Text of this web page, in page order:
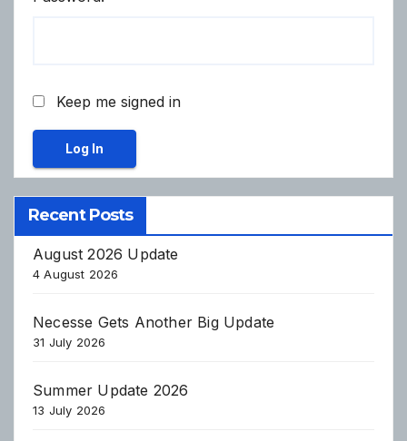
Keep me signed in
Log In
Recent Posts
August 2026 Update
4 August 2026
Necesse Gets Another Big Update
31 July 2026
Summer Update 2026
13 July 2026